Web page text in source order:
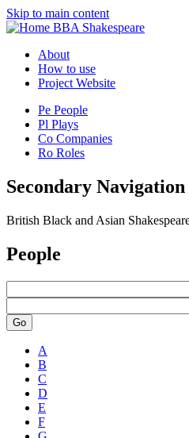
Skip to main content
BBA Shakespeare
About
How to use
Project Website
Pe People
Pl Plays
Co Companies
Ro Roles
Secondary Navigation
British Black and Asian
People
Go
A
B
C
D
E
F